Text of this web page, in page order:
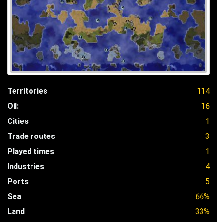
Territories
114
Oil:
16
Cities
1
Trade routes
3
Played times
1
Industries
4
Ports
5
Sea
66%
Land
33%